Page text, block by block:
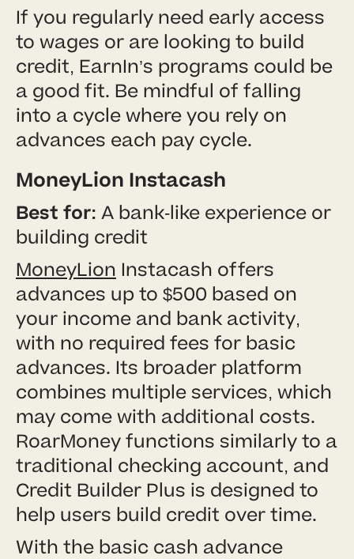
If you regularly need early access
to wages or are looking to build
credit, EarnIn’s programs could be
a good fit. Be mindful of falling
into a cycle where you rely on
advances each pay cycle.
MoneyLion Instacash
Best for: A bank-like experience or
building credit
MoneyLion Instacash offers
advances up to $500 based on
your income and bank activity,
with no required fees for basic
advances. Its broader platform
combines multiple services, which
may come with additional costs.
RoarMoney functions similarly to a
traditional checking account, and
Credit Builder Plus is designed to
help users build credit over time.
With the basic cash advance